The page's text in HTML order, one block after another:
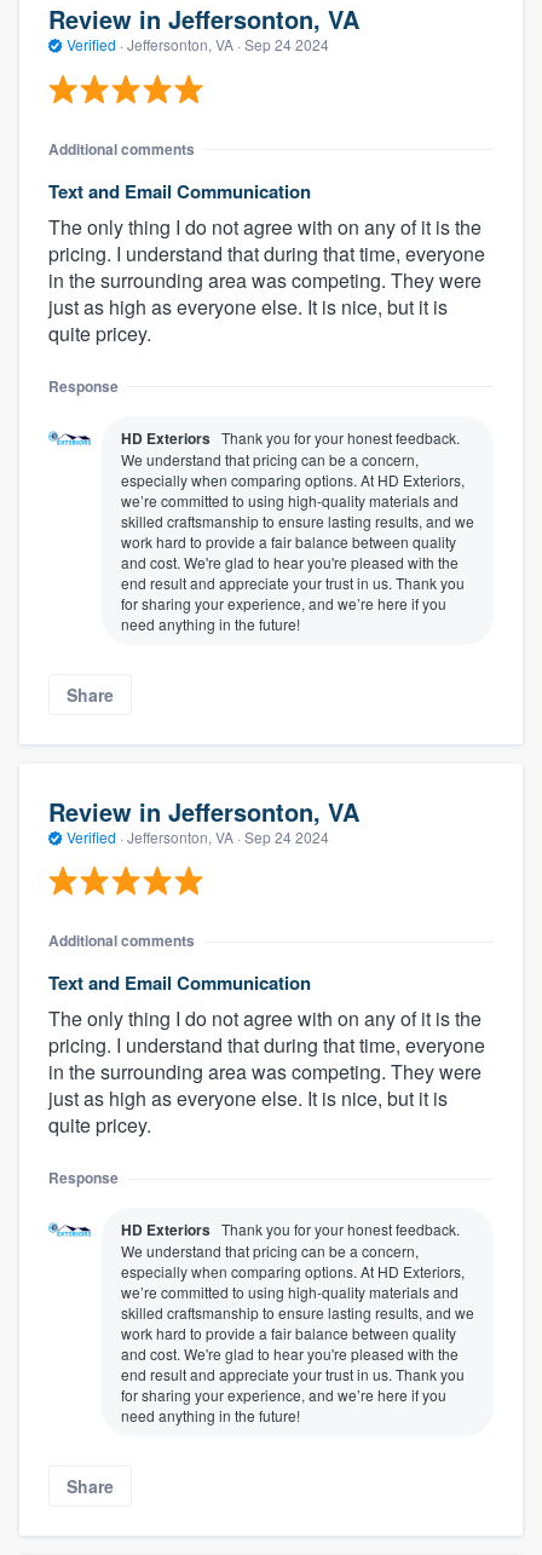
Review in Jeffersonton, VA
Verified · Jeffersonton, VA · Sep 24 2024
Additional comments
Text and Email Communication
The only thing I do not agree with on any of it is the
pricing. I understand that during that time, everyone
in the surrounding area was competing. They were
just as high as everyone else. It is nice, but it is
quite pricey.
Response
HD Exteriors Thank you for your honest feedback.
We understand that pricing can be a concern,
especially when comparing options. At HD Exteriors,
we’re committed to using high-quality materials and
skilled craftsmanship to ensure lasting results, and we
work hard to provide a fair balance between quality
and cost. We're glad to hear you're pleased with the
end result and appreciate your trust in us. Thank you
for sharing your experience, and we’re here if you
need anything in the future!
Share
Review in Jeffersonton, VA
Verified · Jeffersonton, VA · Sep 24 2024
Additional comments
Text and Email Communication
The only thing I do not agree with on any of it is the
pricing. I understand that during that time, everyone
in the surrounding area was competing. They were
just as high as everyone else. It is nice, but it is
quite pricey.
Response
HD Exteriors Thank you for your honest feedback.
We understand that pricing can be a concern,
especially when comparing options. At HD Exteriors,
we’re committed to using high-quality materials and
skilled craftsmanship to ensure lasting results, and we
work hard to provide a fair balance between quality
and cost. We're glad to hear you're pleased with the
end result and appreciate your trust in us. Thank you
for sharing your experience, and we’re here if you
need anything in the future!
Share